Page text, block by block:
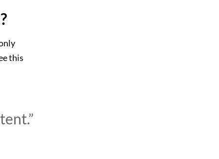
this